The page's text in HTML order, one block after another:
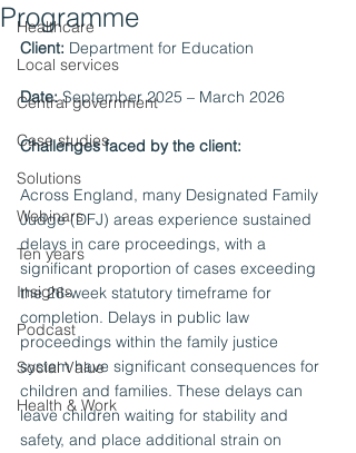
Healthcare
Local services
Central government
Case studies
Solutions
Webinars
Ten years
Insights
Podcast
Social Value
Health & Work
Programme
Client: Department for Education
Date: September 2025 – March 2026
Challenges faced by the client:
Across England, many Designated Family
Judge (DFJ) areas experience sustained
delays in care proceedings, with a
significant proportion of cases exceeding
the 26-week statutory timeframe for
completion. Delays in public law
proceedings within the family justice
system have significant consequences for
children and families. These delays can
leave children waiting for stability and
safety, and place additional strain on